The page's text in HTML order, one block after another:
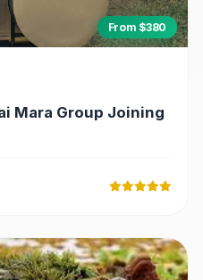
From $380
Mara Group Joining